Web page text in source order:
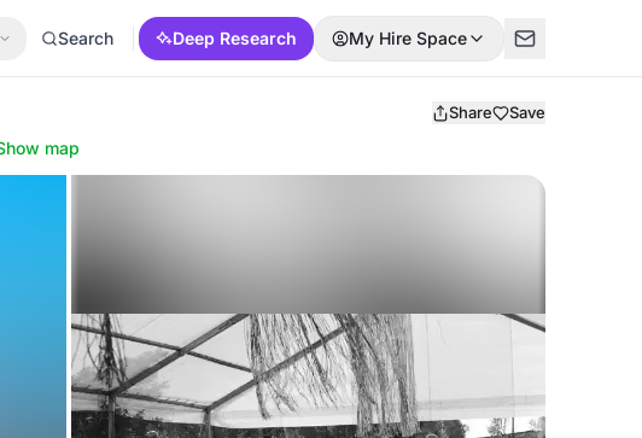
Search Deep Research My Hire Space
Share Save
map